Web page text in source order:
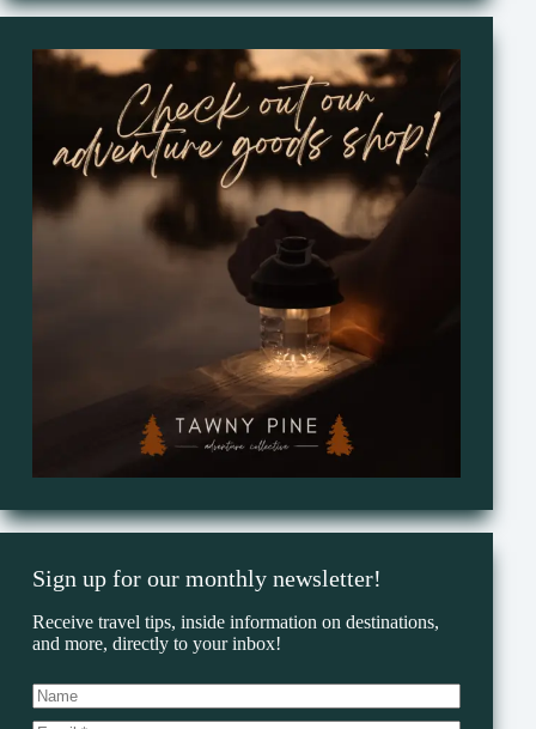
Sign up for our monthly newsletter!
Receive travel tips, inside information on destinations,
and more, directly to your inbox!